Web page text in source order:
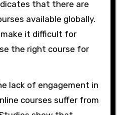
that there are
available globally.
make it difficult for
the right course for
lack of engagement in
courses suffer from